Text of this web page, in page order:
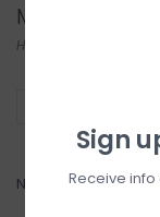
Marc O
Home
No products found...
Sign
Receive